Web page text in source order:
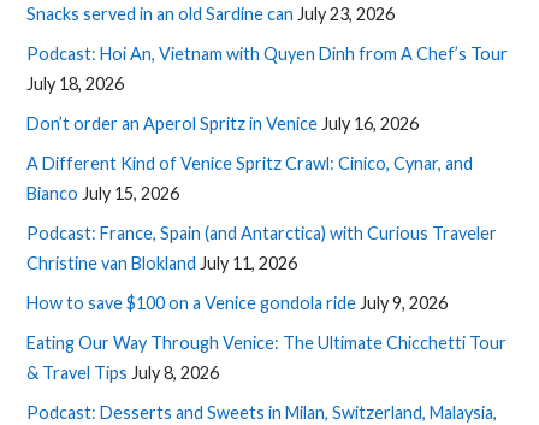
Snacks served in an old Sardine can July 23, 2026
Podcast: Hoi An, Vietnam with Quyen Dinh from A Chef’s Tour
July 18, 2026
Don’t order an Aperol Spritz in Venice July 16, 2026
A Different Kind of Venice Spritz Crawl: Cinico, Cynar, and
Bianco July 15, 2026
Podcast: France, Spain (and Antarctica) with Curious Traveler
Christine van Blokland July 11, 2026
How to save $100 on a Venice gondola ride July 9, 2026
Eating Our Way Through Venice: The Ultimate Chicchetti Tour
& Travel Tips July 8, 2026
Podcast: Desserts and Sweets in Milan, Switzerland, Malaysia,